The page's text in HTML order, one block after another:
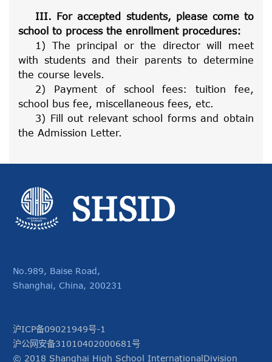
III. For accepted students, please come to
school to process the enrollment procedures:
1) The principal or the director will meet
with students and their parents to determine
the course levels.
2) Payment of school fees: tuition fee,
school bus fee, miscellaneous fees, etc.
3) Fill out relevant school forms and obtain
the Admission Letter.
No.989, Baise Road,
Shanghai, China, 200231
沪ICP备09021949号-1
沪公网安备31010402000681号
© 2018 Shanghai High School InternationalDivision